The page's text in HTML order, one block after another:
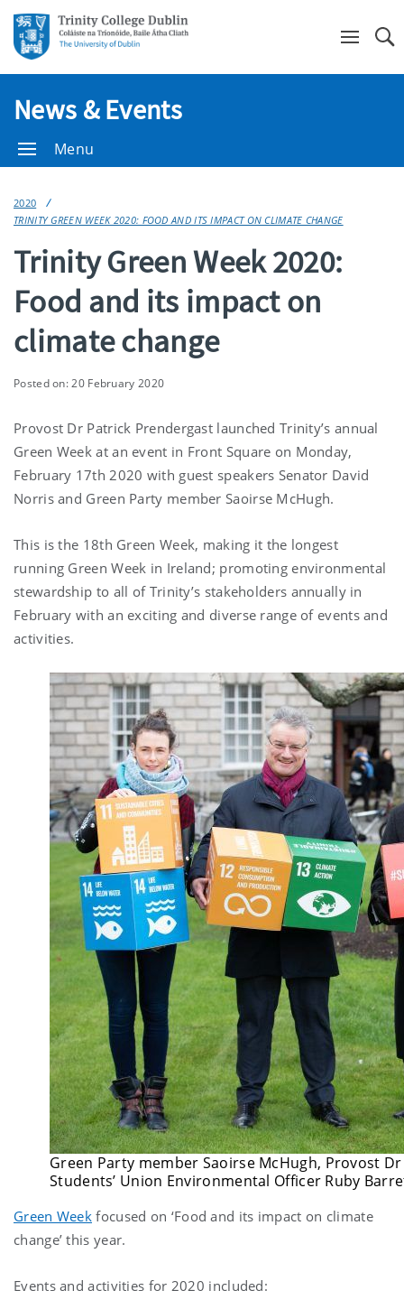
News & Events
Menu
2020
TRINITY GREEN WEEK 2020: FOOD AND ITS IMPACT ON CLIMATE CHANGE
Trinity Green Week 2020:
Food and its impact on
climate change
Posted on: 20 February 2020
Provost Dr Patrick Prendergast launched Trinity’s annual
Green Week at an event in Front Square on Monday,
February 17th 2020 with guest speakers Senator David
Norris and Green Party member Saoirse McHugh.
This is the 18th Green Week, making it the longest
running Green Week in Ireland; promoting environmental
stewardship to all of Trinity’s stakeholders annually in
February with an exciting and diverse range of events and
activities.
Green Party member Saoirse McHugh, Provost
Students’ Union Environmental Officer Ruby
Green Week focused on ‘Food and its impact on climate
change’ this year.
Events and activities for 2020 included: